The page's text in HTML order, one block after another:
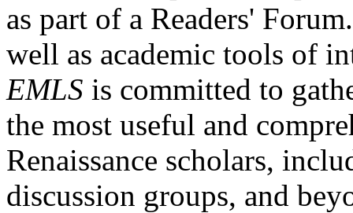
as part of a Readers'
well as academic tools of
EMLS is committed to
the most useful and
Renaissance scholars,
discussion groups, and